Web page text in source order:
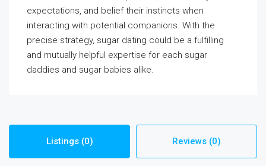
expectations, and belief their instincts when
interacting with potential companions. With the
precise strategy, sugar dating could be a fulfilling
and mutually helpful expertise for each sugar
daddies and sugar babies alike.
Listings (0) Reviews (0)